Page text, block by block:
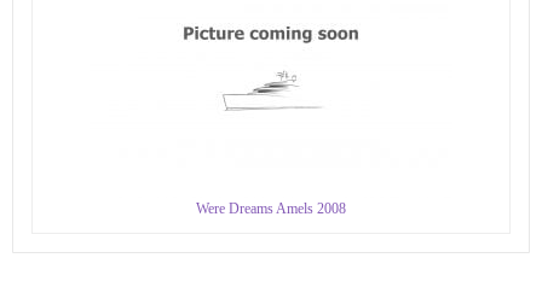
Were Dreams Amels 2008